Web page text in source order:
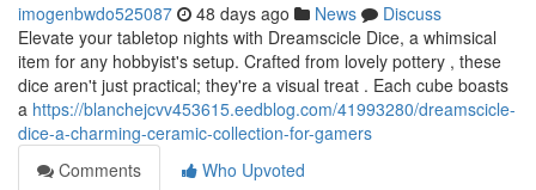
imogenbwdo525087 48 days ago News
Discuss
Elevate your tabletop nights with Dreamscicle Dice, a whimsical
item for any hobbyist's setup. Crafted from lovely pottery , these
dice aren't just practical; they're a visual treat . Each cube boasts
a https://blanchejcvv453615.eedblog.com/41993280/dreamscicle-
dice-a-charming-ceramic-collection-for-gamers
Comments
Who Upvoted